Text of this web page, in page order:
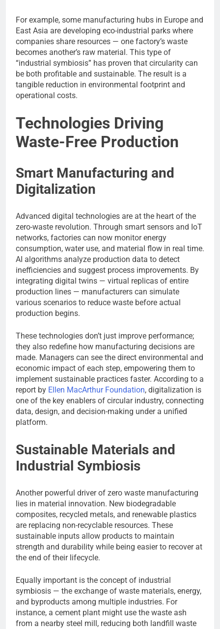
For example, some manufacturing hubs in Europe and
East Asia are developing eco-industrial parks where
companies share resources — one factory’s waste
becomes another’s raw material. This type of
“industrial symbiosis” has proven that circularity can
be both profitable and sustainable. The result is a
tangible reduction in environmental footprint and
operational costs.
Technologies Driving
Waste-Free Production
Smart Manufacturing and
Digitalization
Advanced digital technologies are at the heart of the
zero-waste revolution. Through smart sensors and IoT
networks, factories can now monitor energy
consumption, water use, and material flow in real time.
AI algorithms analyze production data to detect
inefficiencies and suggest process improvements. By
integrating digital twins — virtual replicas of entire
production lines — manufacturers can simulate
various scenarios to reduce waste before actual
production begins.
These technologies don’t just improve performance;
they also redefine how manufacturing decisions are
made. Managers can see the direct environmental and
economic impact of each step, empowering them to
implement sustainable practices faster. According to a
report by Ellen MacArthur Foundation, digitalization is
one of the key enablers of circular industry, connecting
data, design, and decision-making under a unified
platform.
Sustainable Materials and
Industrial Symbiosis
Another powerful driver of zero waste manufacturing
lies in material innovation. New biodegradable
composites, recycled metals, and renewable plastics
are replacing non-recyclable resources. These
sustainable inputs allow products to maintain
strength and durability while being easier to recover at
the end of their lifecycle.
Equally important is the concept of industrial
symbiosis — the exchange of waste materials, energy,
and byproducts among multiple industries. For
instance, a cement plant might use the waste ash
from a nearby steel mill, reducing both landfill waste